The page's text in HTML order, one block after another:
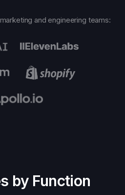
and engineering teams:
by Function